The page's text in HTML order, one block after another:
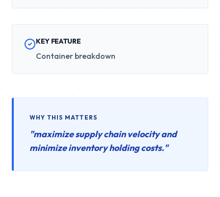
KEY FEATURE
Container breakdown
WHY THIS MATTERS
"maximize supply chain velocity and
minimize inventory holding costs."